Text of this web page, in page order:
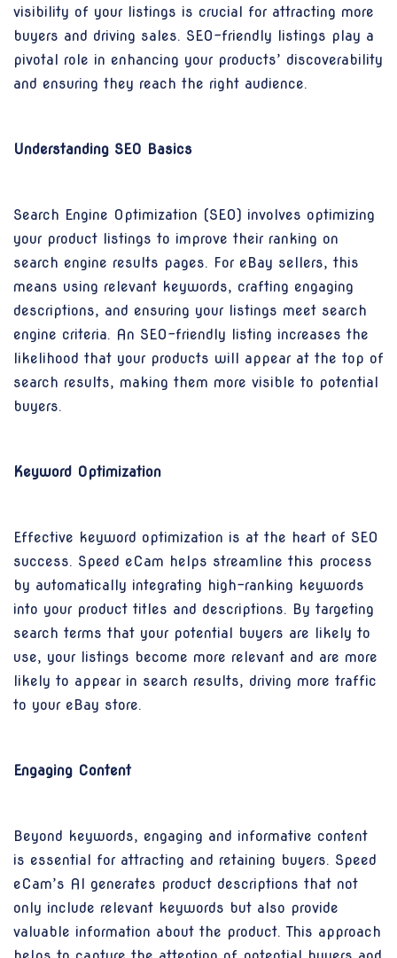
visibility of your listings is crucial for attracting more
buyers and driving sales. SEO-friendly listings play a
pivotal role in enhancing your products’ discoverability
and ensuring they reach the right audience.
Understanding SEO Basics
Search Engine Optimization (SEO) involves optimizing
your product listings to improve their ranking on
search engine results pages. For eBay sellers, this
means using relevant keywords, crafting engaging
descriptions, and ensuring your listings meet search
engine criteria. An SEO-friendly listing increases the
likelihood that your products will appear at the top of
search results, making them more visible to potential
buyers.
Keyword Optimization
Effective keyword optimization is at the heart of SEO
success. Speed eCam helps streamline this process
by automatically integrating high-ranking keywords
into your product titles and descriptions. By targeting
search terms that your potential buyers are likely to
use, your listings become more relevant and are more
likely to appear in search results, driving more traffic
to your eBay store.
Engaging Content
Beyond keywords, engaging and informative content
is essential for attracting and retaining buyers. Speed
eCam’s AI generates product descriptions that not
only include relevant keywords but also provide
valuable information about the product. This approach